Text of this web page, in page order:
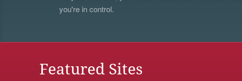
you're in control.
Featured Sites